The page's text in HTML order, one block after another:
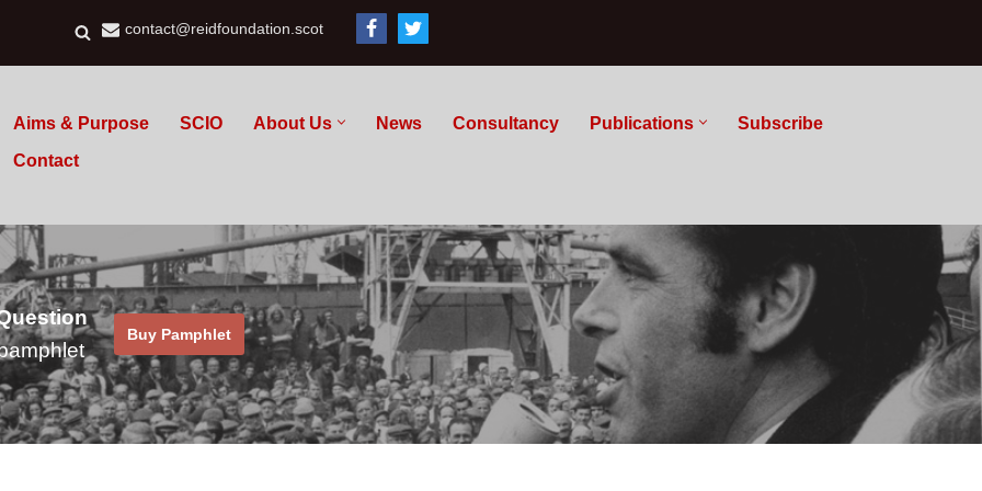
contact@reidfoundation.scot
Aims & Purpose SCIO About Us News Consultancy Publications
Subscribe
Contact
Buy Pamphlet